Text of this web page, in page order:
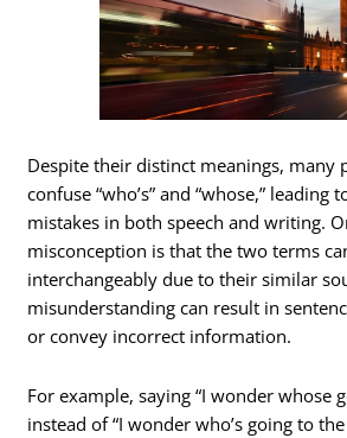
Despite their distinct meanings, many
confuse “who’s” and “whose,” leading
mistakes in both speech and writing.
misconception is that the two terms
interchangeably due to their similar
misunderstanding can result in
or convey incorrect information.
For example, saying “I wonder whose
instead of “I wonder who’s going to